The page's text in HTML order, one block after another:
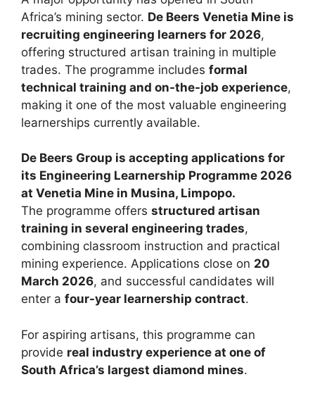
Africa’s mining sector. De Beers Venetia Mine is
recruiting engineering learners for 2026,
offering structured artisan training in multiple
trades. The programme includes formal
technical training and on-the-job experience,
making it one of the most valuable engineering
learnerships currently available.
De Beers Group is accepting applications for
its Engineering Learnership Programme 2026
at Venetia Mine in Musina, Limpopo.
The programme offers structured artisan
training in several engineering trades,
combining classroom instruction and practical
mining experience. Applications close on 20
March 2026, and successful candidates will
enter a four-year learnership contract.
For aspiring artisans, this programme can
provide real industry experience at one of
South Africa’s largest diamond mines.